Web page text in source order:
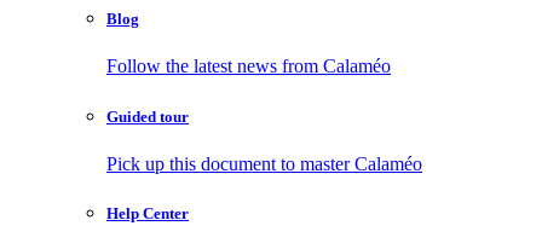
Blog
Follow the latest news from Calaméo
Guided tour
Pick up this document to master Calaméo
Help Center